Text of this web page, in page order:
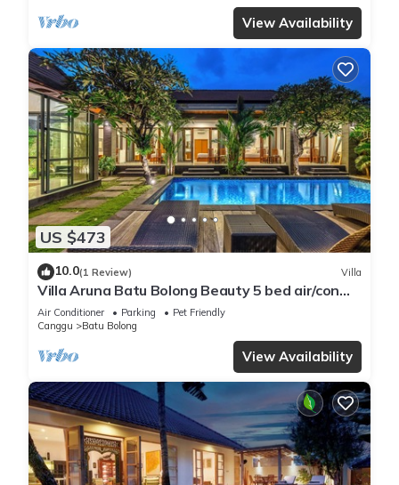
View Availability
US $473
10.0(1 Review) Villa
Villa Aruna Batu Bolong Beauty 5 bed air/con
living
Air Conditioner Parking
Pet Friendly
Canggu
Batu Bolong
View Availability